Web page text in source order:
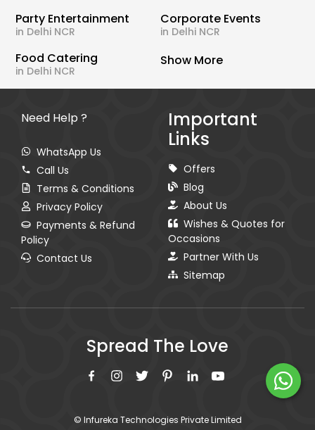
Party Entertainment
in Delhi NCR
Corporate Events
in Delhi NCR
Food Catering
in Delhi NCR
Show More
Need Help ?
WhatsApp Us
Call Us
Terms & Conditions
Privacy Policy
Payments & Refund
Policy
Contact Us
Important
Links
Offers
Blog
About Us
Wishes & Quotes for
Occasions
Partner With Us
Sitemap
Spread The Love
© Infureka Technologies Private Limited